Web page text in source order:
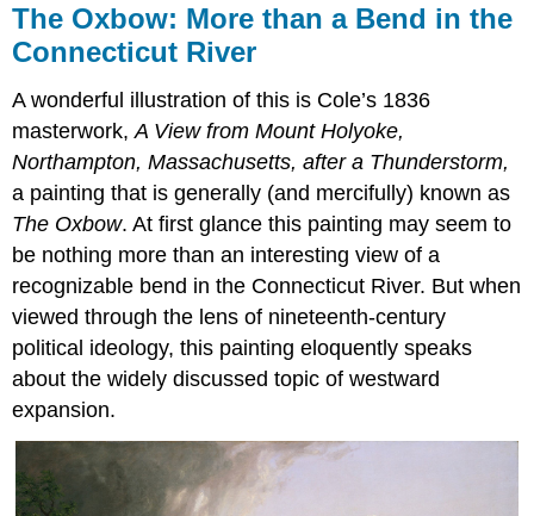
The Oxbow: More than a Bend in the
Connecticut River
A wonderful illustration of this is Cole’s 1836
masterwork,A View from Mount Holyoke,
Northampton, Massachusetts, after a Thunderstorm,
a painting that is generally (and mercifully) known as
The Oxbow. At first glance this painting may seem to
be nothing more than an interesting view of a
recognizable bend in the Connecticut River. But when
viewed through the lens of nineteenth-century
political ideology, this painting eloquently speaks
about the widely discussed topic of westward
expansion.